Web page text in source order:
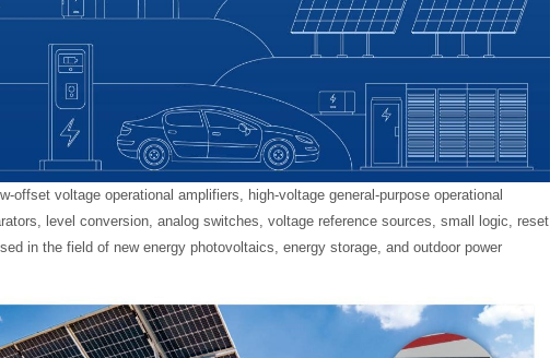
offset voltage operational amplifiers, high-voltage general-purpose operational
level conversion, analog switches, voltage reference sources, small logic, reset
in the field of new energy photovoltaics, energy storage, and outdoor power